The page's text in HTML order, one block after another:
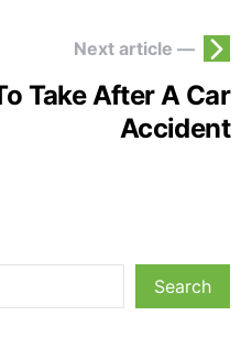
Next article —
Take After A Car
Accident
Search